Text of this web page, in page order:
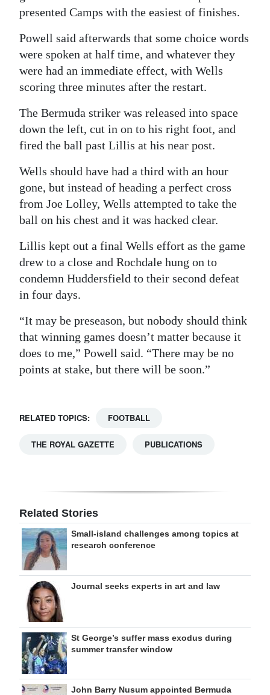
presented Camps with the easiest of finishes.
Powell said afterwards that some choice words
were spoken at half time, and whatever they
were had an immediate effect, with Wells
scoring three minutes after the restart.
The Bermuda striker was released into space
down the left, cut in on to his right foot, and
fired the ball past Lillis at his near post.
Wells should have had a third with an hour
gone, but instead of heading a perfect cross
from Joe Lolley, Wells attempted to take the
ball on his chest and it was hacked clear.
Lillis kept out a final Wells effort as the game
drew to a close and Rochdale hung on to
condemn Huddersfield to their second defeat
in four days.
“It may be preseason, but nobody should think
that winning games doesn’t matter because it
does to me,” Powell said. “There may be no
points at stake, but there will be soon.”
RELATED TOPICS: FOOTBALL
THE ROYAL GAZETTE PUBLICATIONS
Related Stories
Small-island challenges among topics at
research conference
Journal seeks experts in art and law
St George’s suffer mass exodus during
summer transfer window
John Barry Nusum appointed Bermuda